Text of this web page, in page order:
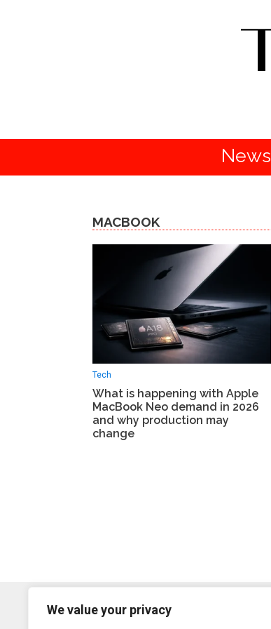
We value your privacy
News
MACBOOK
Tech
What is happening with Apple
MacBook Neo demand in 2026
and why production may
change